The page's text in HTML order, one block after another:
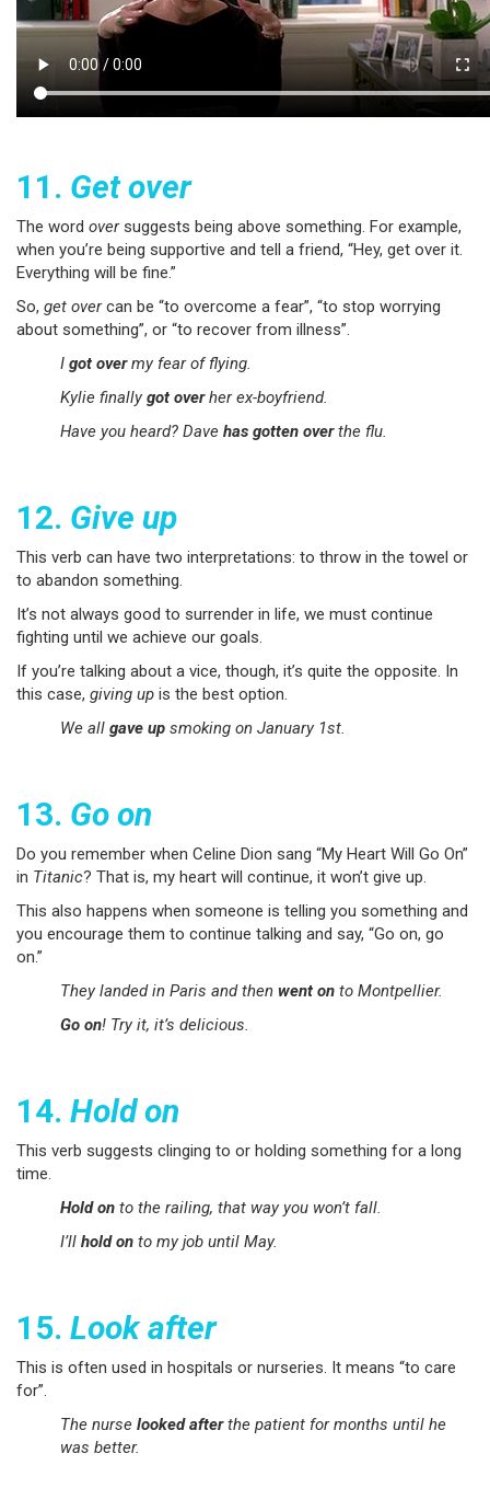
11. Get over
The word oversuggests being above something. For example,
when you’re being supportive and tell a friend, “Hey, get over it.
Everything will be fine.”
So, get overcan be “to overcome a fear”, “to stop worrying
about something”, or “to recover from illness”.
I got overmy fear of flying.
Kylie finallygot overher ex-boyfriend.
Have you heard? Dave has gotten overthe flu.
12. Give up
This verb can have two interpretations: to throw in the towel or
to abandon something.
It’s not always good to surrender in life, we must continue
fighting until we achieve our goals.
If you’re talking about a vice, though, it’s quite the opposite. In
this case, giving up is the best option.
We all gave up smoking on January 1st.
13. Go on
Do you remember when Celine Dion sang “My Heart Will Go On”
in Titanic? That is, my heart will continue, it won’t give up.
This also happens when someone is telling you something and
you encourage them to continue talking and say, “Go on, go
on.”
They landed in Paris and then went on to Montpellier.
Go on! Try it, it’s delicious.
14. Hold on
This verb suggests clinging to or holding something for a long
time.
Hold on to the railing, that way you won’t fall.
I’ll hold on to my job until May.
15. Look after
This is often used in hospitals or nurseries. It means “to care
for”.
The nurse looked afterthe patient for months until he
was better.